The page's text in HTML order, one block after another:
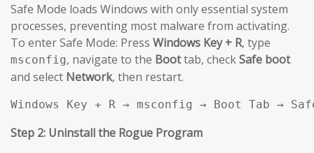
Safe Mode loads Windows with only essential system
processes, preventing most malware from activating.
To enter Safe Mode: Press Windows Key + R, type
msconfig, navigate to the Boottab, checkSafe boot
and select Network, then restart.
Windows Key + R → msconfig → Boot Tab →
Step 2: Uninstall the Rogue Program